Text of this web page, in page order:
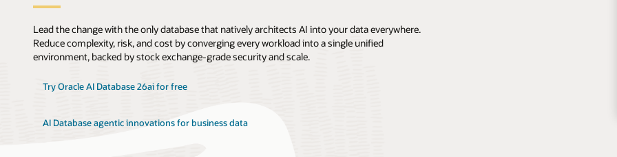
Lead the change with the only database that natively architects AI into your data everywhere.
Reduce complexity, risk, and cost by converging every workload into a single unified
environment, backed by stock exchange-grade security and scale.
Try Oracle AI Database 26ai for free
AI Database agentic innovations for business data